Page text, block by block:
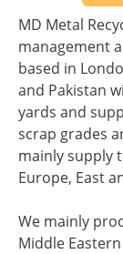
MD Metal
management
based in
and Pakistan
yards and
scrap grades
mainly supply
Europe, East
We mainly
Middle